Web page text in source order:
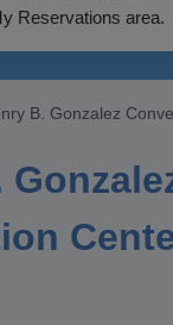
Reservations area.
B. Gonzalez